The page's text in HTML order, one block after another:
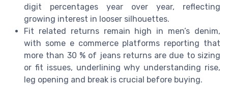
digit percentages year over year, reflecting
growing interest in looser silhouettes.
Fit related returns remain high in men’s denim,
with some e commerce platforms reporting that
more than 30 % of jeans returns are due to sizing
or fit issues, underlining why understanding rise,
leg opening and break is crucial before buying.